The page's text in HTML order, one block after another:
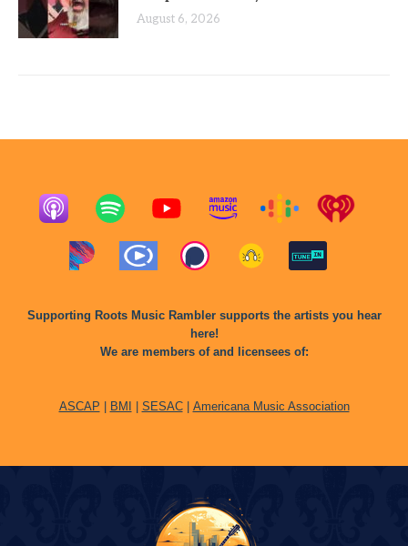
August 6, 2026
Supporting Roots Music Rambler supports the artists you hear
here!
We are members of and licensees of:
ASCAP | BMI | SESAC| Americana Music Association